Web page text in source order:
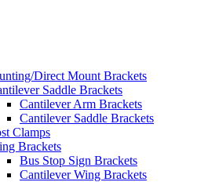
Direct Mount Brackets
Saddle Brackets
Cantilever Arm Brackets
Cantilever Saddle Brackets
Clamps
Brackets
Bus Stop Sign Brackets
Cantilever Wing Brackets